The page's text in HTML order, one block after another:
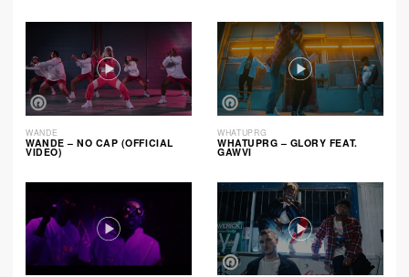
WANDE
WANDE – NO CAP (OFFICIAL
VIDEO)
WHATUPRG
WHATUPRG – GLORY FEAT.
GAWVI